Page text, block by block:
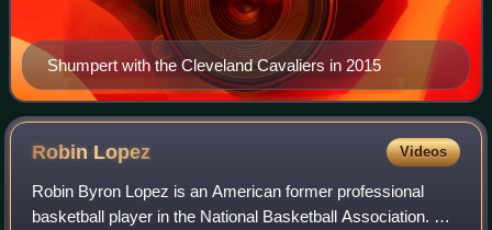
Shumpert with the Cleveland Cavaliers in 2015
Robin Lopez Videos
Robin Byron Lopez is an American former professional
basketball player in the National Basketball Association. He